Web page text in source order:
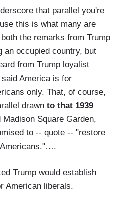
that parallel you're
this is what many are
the remarks from Trump
an occupied country, but
from Trump loyalist
America is for
only. That, of course,
drawn to that 1939
Square Garden,
to -- quote -- "restore
Trump would establish
American liberals.